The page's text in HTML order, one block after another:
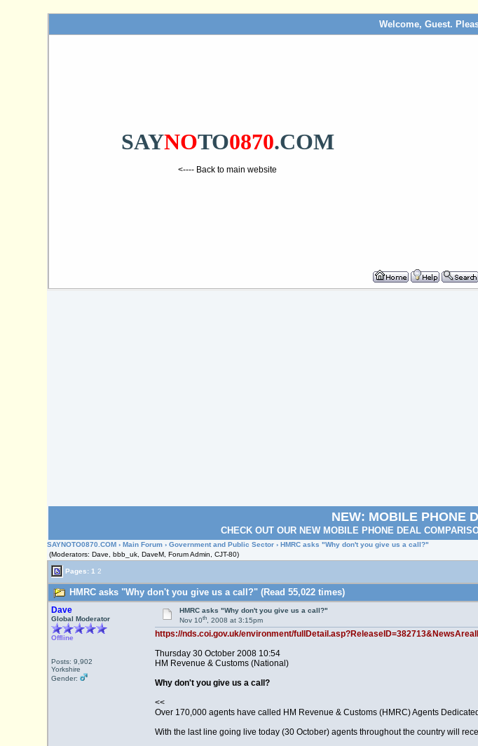
Welcome, Guest.
SAYNOTO0870.COM
<---- Back to main website
NEW: MOBILE PHONE
CHECK OUT OUR NEW MOBILE PHONE DEAL
SAYNOTO0870.COM ›Main Forum ›Government and Public Sector › HMRC asks "Why don't you give us a call?"
(Moderators: Dave, bbb_uk, DaveM, Forum Admin, CJT-80)
Pages: 1 2
HMRC asks "Why don't you give us a call?" (Read 55,022 times)
Dave
Global Moderator
Offline
Posts: 9,902
Yorkshire
Gender:
HMRC asks "Why don't you give us a call?"
Nov 10th, 2008 at 3:15pm
https://nds.coi.gov.uk/environment/
Thursday 30 October 2008 10:54
HM Revenue & Customs (National)
Why don't you give us a call?
<<
Over 170,000 agents have called HM Revenue & Customs (HMRC) Agents
With the last line going live today (30 October) agents throughout the country will